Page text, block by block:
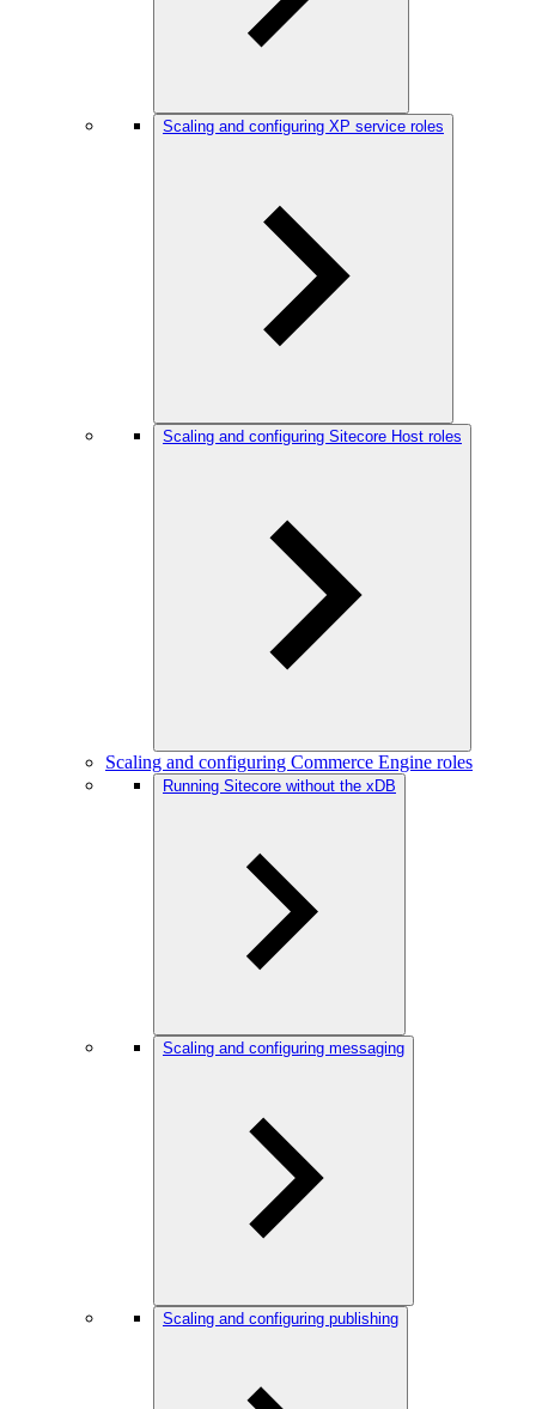
Scaling and configuring XP service roles
Scaling and configuring Sitecore Host roles
Scaling and configuring Commerce Engine roles
Running Sitecore without the xDB
Scaling and configuring messaging
Scaling and configuring publishing